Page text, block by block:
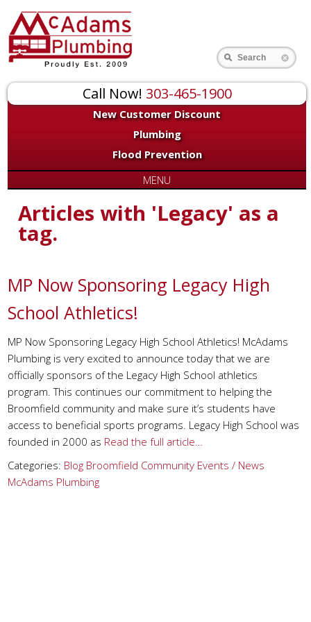
Call Now! 303-465-1900
New Customer Discount
Plumbing
Flood Prevention
Search
MENU
Articles with 'Legacy' as a
tag.
MP Now Sponsoring Legacy High
School Athletics!
MP Now Sponsoring Legacy High School Athletics! McAdams
Plumbing is very excited to announce today that we are
officially sponsors of the Legacy High School athletics
program. This continues our commitment to helping the
Broomfield community and make sure it’s students have
access to beneficial sports programs. Legacy High School was
founded in 2000 as Read the full article…
Categories: Blog Broomfield Community Events / News
McAdams Plumbing